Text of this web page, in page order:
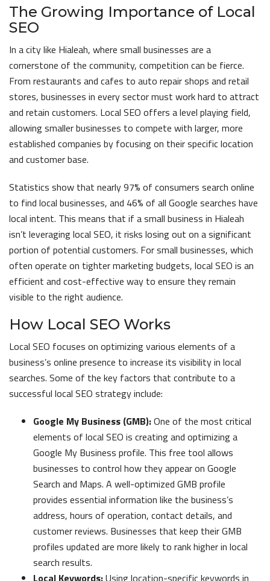
The Growing Importance of Local
SEO
In a city like Hialeah, where small businesses are a
cornerstone of the community, competition can be fierce.
From restaurants and cafes to auto repair shops and retail
stores, businesses in every sector must work hard to attract
and retain customers. Local SEO offers a level playing field,
allowing smaller businesses to compete with larger, more
established companies by focusing on their specific location
and customer base.
Statistics show that nearly 97% of consumers search online
to find local businesses, and 46% of all Google searches have
local intent. This means that if a small business in Hialeah
isn’t leveraging local SEO, it risks losing out on a significant
portion of potential customers. For small businesses, which
often operate on tighter marketing budgets, local SEO is an
efficient and cost-effective way to ensure they remain
visible to the right audience.
How Local SEO Works
Local SEO focuses on optimizing various elements of a
business’s online presence to increase its visibility in local
searches. Some of the key factors that contribute to a
successful local SEO strategy include:
Google My Business (GMB):One of the most critical
elements of local SEO is creating and optimizing a
Google My Business profile. This free tool allows
businesses to control how they appear on Google
Search and Maps. A well-optimized GMB profile
provides essential information like the business’s
address, hours of operation, contact details, and
customer reviews. Businesses that keep their GMB
profiles updated are more likely to rank higher in local
search results.
Local Keywords:Using location-specific keywords in